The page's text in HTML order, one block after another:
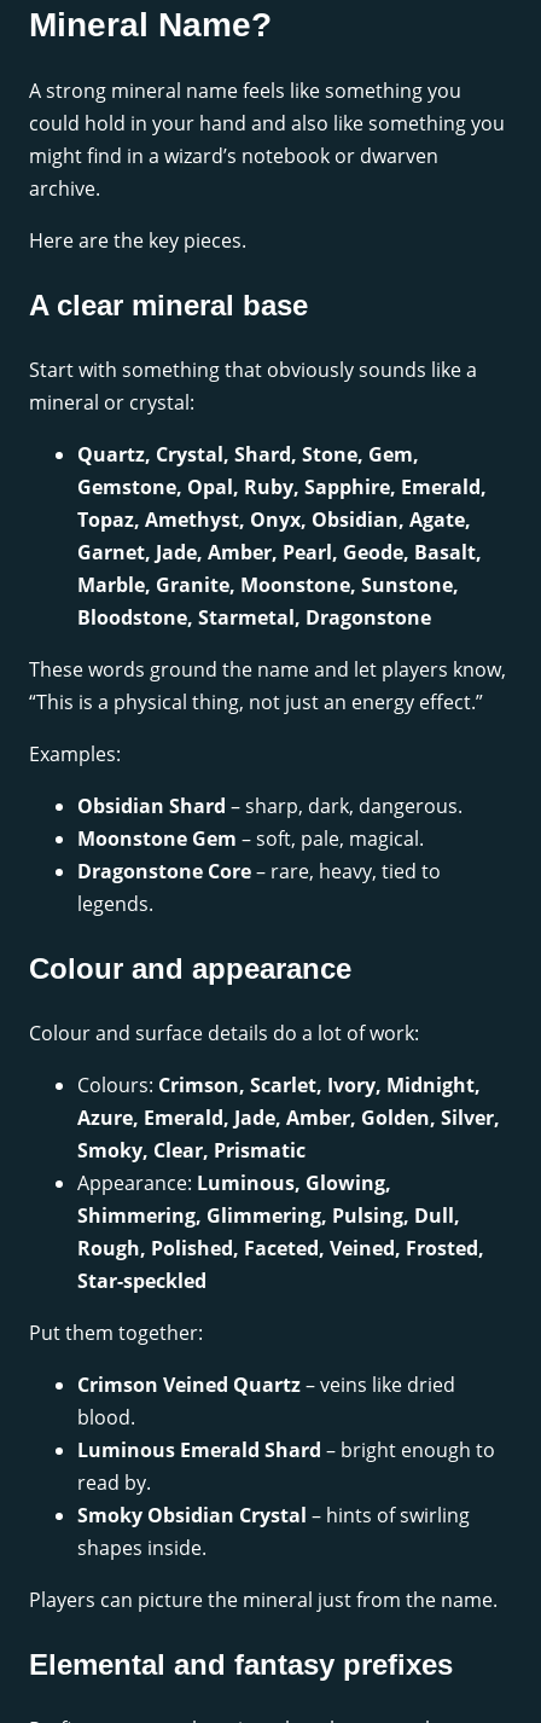
Mineral Name?
A strong mineral name feels like something you
could hold in your hand and also like something you
might find in a wizard’s notebook or dwarven
archive.
Here are the key pieces.
A clear mineral base
Start with something that obviously sounds like a
mineral or crystal:
Quartz, Crystal, Shard, Stone, Gem,
Gemstone, Opal, Ruby, Sapphire, Emerald,
Topaz, Amethyst, Onyx, Obsidian, Agate,
Garnet, Jade, Amber, Pearl, Geode, Basalt,
Marble, Granite, Moonstone, Sunstone,
Bloodstone, Starmetal, Dragonstone
These words ground the name and let players know,
“This is a physical thing, not just an energy effect.”
Examples:
Obsidian Shard – sharp, dark, dangerous.
Moonstone Gem – soft, pale, magical.
Dragonstone Core– rare, heavy, tied to
legends.
Colour and appearance
Colour and surface details do a lot of work:
Colours: Crimson, Scarlet, Ivory, Midnight,
Azure, Emerald, Jade, Amber, Golden, Silver,
Smoky, Clear, Prismatic
Appearance: Luminous, Glowing,
Shimmering, Glimmering, Pulsing, Dull,
Rough, Polished, Faceted, Veined, Frosted,
Star-speckled
Put them together:
Crimson Veined Quartz– veins like dried
blood.
Luminous Emerald Shard – bright enough to
read by.
Smoky Obsidian Crystal – hints of swirling
shapes inside.
Players can picture the mineral just from the name.
Elemental and fantasy prefixes